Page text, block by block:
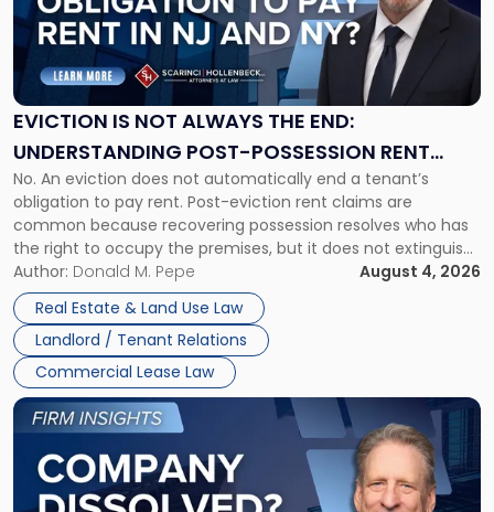
EVICTION IS NOT ALWAYS THE END:
UNDERSTANDING POST-POSSESSION RENT
CLAIMS IN NEW JERSEY AND NEW YORK
No. An eviction does not automatically end a tenant’s
obligation to pay rent. Post-eviction rent claims are
common because recovering possession resolves who has
the right to occupy the premises, but it does not extinguish
the tenant’s contractual obligations under the lease.
Whether unpaid or future rent remains owed depends on
three factors: the lease’s […]
Author: Donald M. Pepe
August 4, 2026
Real Estate & Land Use Law
Landlord / Tenant Relations
Commercial Lease Law
"Eviction
Is
Not
Always
the
Understanding
Post-
Possession
Rent
Claims
in
New
Jersey
and
New
York"
Link
to
post
with
title